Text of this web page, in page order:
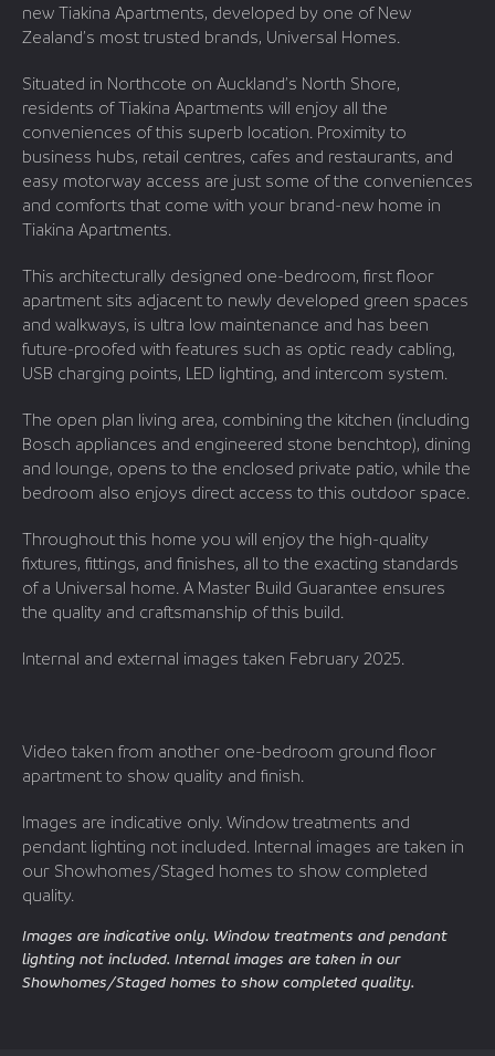
new Tiakina Apartments, developed by one of New
Zealand’s most trusted brands, Universal Homes.
Situated in Northcote on Auckland’s North Shore,
residents of Tiakina Apartments will enjoy all the
conveniences of this superb location. Proximity to
business hubs, retail centres, cafes and restaurants, and
easy motorway access are just some of the conveniences
and comforts that come with your brand-new home in
Tiakina Apartments.
This architecturally designed one-bedroom, first floor
apartment sits adjacent to newly developed green spaces
and walkways, is ultra low maintenance and has been
future-proofed with features such as optic ready cabling,
USB charging points, LED lighting, and intercom system.
The open plan living area, combining the kitchen (including
Bosch appliances and engineered stone benchtop), dining
and lounge, opens to the enclosed private patio, while the
bedroom also enjoys direct access to this outdoor space.
Throughout this home you will enjoy the high-quality
fixtures, fittings, and finishes, all to the exacting standards
of a Universal home. A Master Build Guarantee ensures
the quality and craftsmanship of this build.
Internal and external images taken February 2025.
Video taken from another one-bedroom ground floor
apartment to show quality and finish.
Images are indicative only. Window treatments and
pendant lighting not included. Internal images are taken in
our Showhomes/Staged homes to show completed
quality.
Images are indicative only. Window treatments and pendant
lighting not included. Internal images are taken in our
Showhomes/Staged homes to show completed quality.